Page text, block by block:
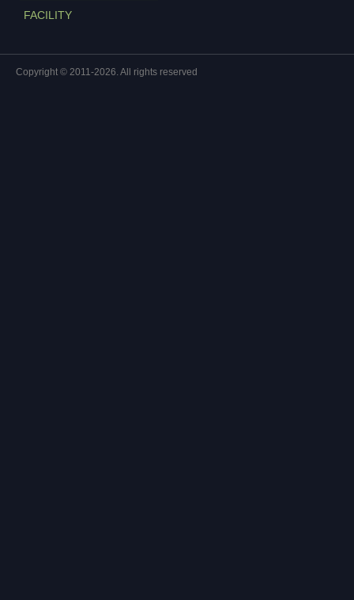
FACILITY
Copyright © 2011-2026. All rights reserved